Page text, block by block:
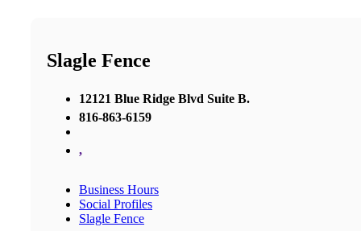
Slagle Fence
12121 Blue Ridge Blvd Suite B.
816-863-6159
,
Business Hours
Social Profiles
Slagle Fence